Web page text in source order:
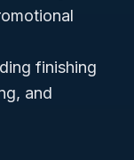
finishing
and